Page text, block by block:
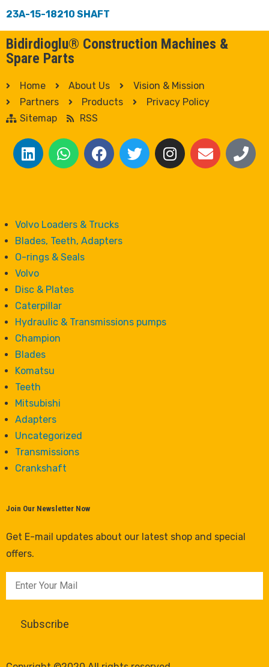
23A-15-18210 SHAFT
Bidirdioglu® Construction Machines &
Spare Parts
Home About Us
Vision & Mission
Partners
Products
Privacy Policy
Sitemap
RSS
Volvo Loaders & Trucks
Blades, Teeth, Adapters
O-rings & Seals
Volvo
Disc & Plates
Caterpillar
Hydraulic & Transmissions pumps
Champion
Blades
Komatsu
Teeth
Mitsubishi
Adapters
Uncategorized
Transmissions
Crankshaft
Join Our Newsletter Now
Get E-mail updates about our latest shop and special
offers.